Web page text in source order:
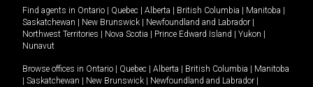
Find agents in Ontario Quebec Alberta British Columbia Manitoba
Saskatchewan
New Brunswick Newfoundland and Labrador
Northwest Territories
Nova Scotia Prince Edward Island Yukon
Nunavut
Browse offices in Ontario Quebec Alberta British Columbia
Manitoba
Saskatchewan New Brunswick Newfoundland and Labrador